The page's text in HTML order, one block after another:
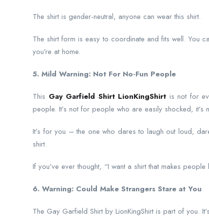
The shirt is gender-neutral, anyone can wear this shirt.
The shirt form is easy to coordinate and fits well. You
you’re at home.
5. Mild Warning: Not For No-Fun People
This Gay Garfield Shirt LionKingShirt is not for
people. It’s not for people who are easily shocked, it’s
It’s for you – the one who dares to laugh out loud,
shirt.
If you’ve ever thought, “I want a shirt that makes
6. Warning: Could Make Strangers Stare at You
The Gay Garfield Shirt by LionKingShirt is part of you.